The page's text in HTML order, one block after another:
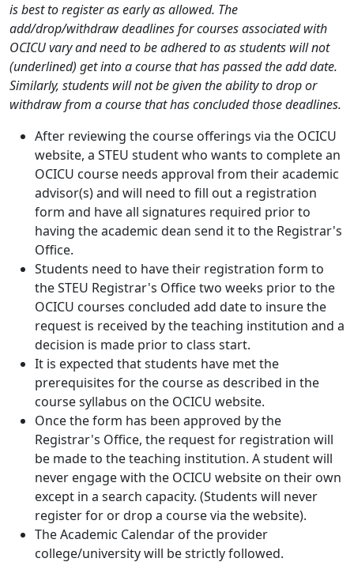
is best to register as early as allowed. The
add/drop/withdraw deadlines for courses associated with
OCICU vary and need to be adhered to as students will not
(underlined) get into a course that has passed the add date.
Similarly, students will not be given the ability to drop or
withdraw from a course that has concluded those deadlines.
After reviewing the course offerings via the OCICU
website, a STEU student who wants to complete an
OCICU course needs approval from their academic
advisor(s) and will need to fill out a registration
form and have all signatures required prior to
having the academic dean send it to the Registrar's
Office.
Students need to have their registration form to
the STEU Registrar's Office two weeks prior to the
OCICU courses concluded add date to insure the
request is received by the teaching institution and a
decision is made prior to class start.
It is expected that students have met the
prerequisites for the course as described in the
course syllabus on the OCICU website.
Once the form has been approved by the
Registrar's Office, the request for registration will
be made to the teaching institution. A student will
never engage with the OCICU website on their own
except in a search capacity. (Students will never
register for or drop a course via the website).
The Academic Calendar of the provider
college/university will be strictly followed.